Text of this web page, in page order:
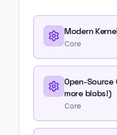
Modern
Core
Open-Source
more blobs!)
Core